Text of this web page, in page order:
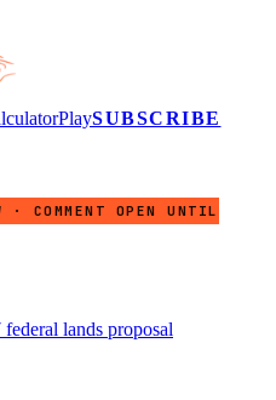
PlaySUBSCRIBE
COMMENT OPEN UNTIL
lands proposal